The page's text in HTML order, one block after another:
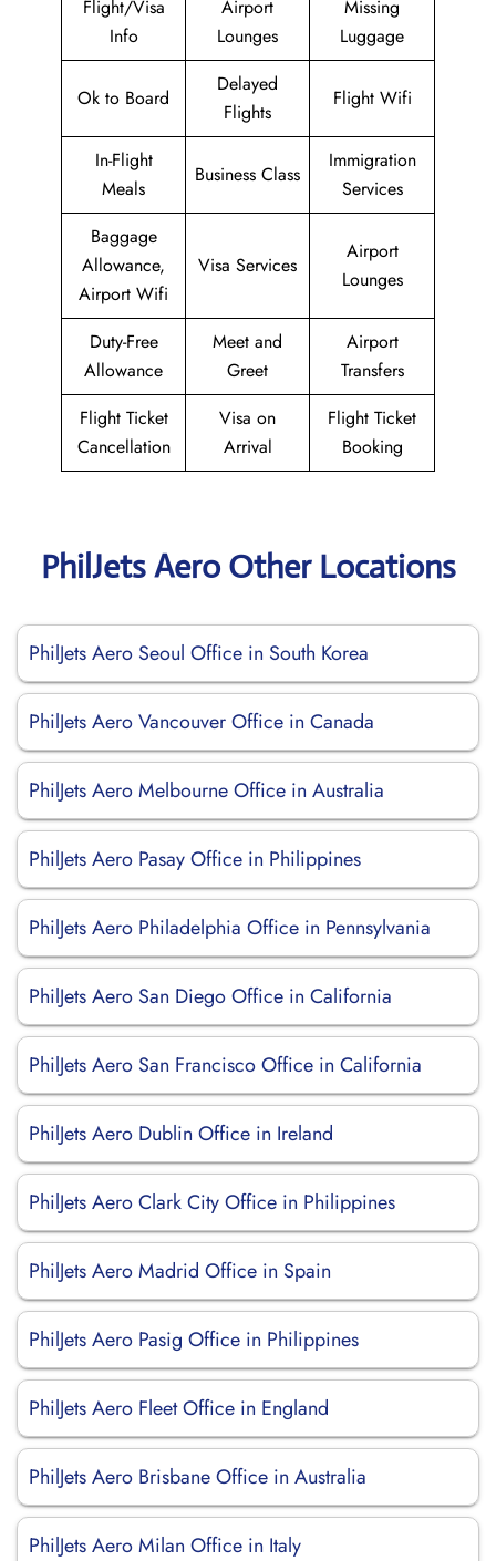
Flight/Visa
Info
Airport
Lounges
Missing
Luggage
Ok to Board
Delayed
Flights
Flight Wifi
In-Flight
Meals
Business Class
Immigration
Services
Baggage
Allowance,
Airport Wifi
Visa Services
Airport
Lounges
Duty-Free
Allowance
Meet and
Greet
Airport
Transfers
Flight Ticket
Cancellation
Visa on
Arrival
Flight Ticket
Booking
PhilJets Aero Other Locations
PhilJets Aero Seoul Office in South Korea
PhilJets Aero Vancouver Office in Canada
PhilJets Aero Melbourne Office in Australia
PhilJets Aero Pasay Office in Philippines
PhilJets Aero Philadelphia Office in Pennsylvania
PhilJets Aero San Diego Office in California
PhilJets Aero San Francisco Office in California
PhilJets Aero Dublin Office in Ireland
PhilJets Aero Clark City Office in Philippines
PhilJets Aero Madrid Office in Spain
PhilJets Aero Pasig Office in Philippines
PhilJets Aero Fleet Office in England
PhilJets Aero Brisbane Office in Australia
PhilJets Aero Milan Office in Italy